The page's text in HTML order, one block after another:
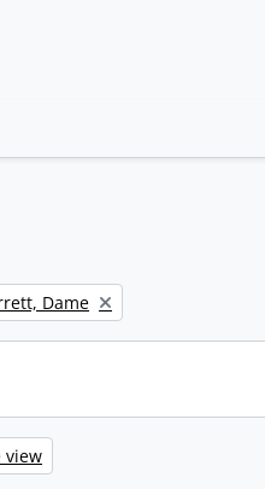
Dame
view